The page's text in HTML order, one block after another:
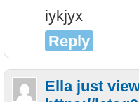
iykjyx
Reply
Ella just